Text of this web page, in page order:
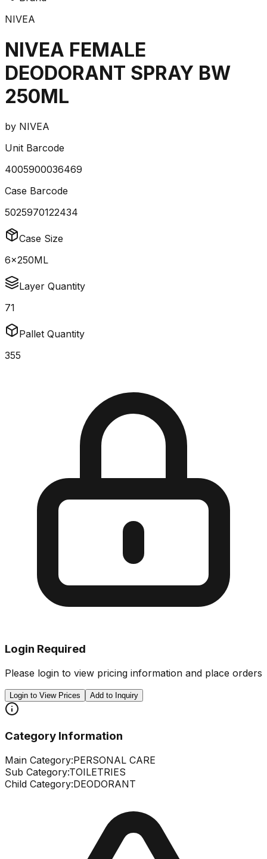
NIVEA
NIVEA FEMALE
DEODORANT SPRAY BW
250ML
by NIVEA
Unit Barcode
4005900036469
Case Barcode
5025970122434
Case Size
6x250ML
Layer Quantity
71
Pallet Quantity
355
Login Required
Please login to view pricing information and place orders
Login to View Prices Add to Inquiry
Category Information
Main Category:PERSONAL CARE
Sub Category:TOILETRIES
Child Category:DEODORANT